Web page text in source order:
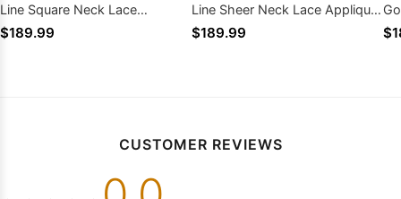
Line Square Neck Lace
Applique Slit
$189.99
Line Sheer Neck Lace Applique
Slit
$189.99
CUSTOMER REVIEWS